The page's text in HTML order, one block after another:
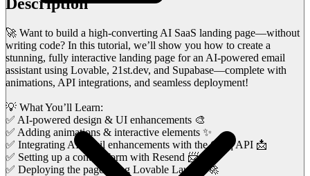
🚀 Want to build a high-converting AI SaaS landing page—without
writing code? In this tutorial, we’ll show you how to create a
stunning, fully interactive landing page for an AI-powered email
assistant using Lovable, 21st.dev, and Supabase—complete with
animations, API integrations, and seamless deployment!
💡 What You’ll Learn:
✅ AI-powered design & UI enhancements 🎨
✅ Adding animations & interactive elements ✨
✅ Integrating AI email enhancements with the Groq API 📩
✅ Setting up a contact form with Resend 📨
✅ Deploying the page using Lovable Launch 🚀